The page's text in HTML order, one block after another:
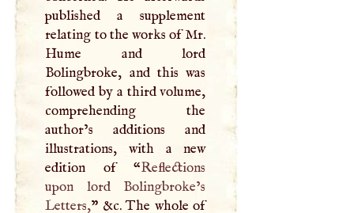
published a supplement
relating to the works of Mr.
Hume and lord
Bolingbroke, and this was
followed by a third volume,
comprehending the
author’s additions and
illustrations, with a new
edition of “Reflections
upon lord Bolingbroke’s
Letters,” &c. The whole of